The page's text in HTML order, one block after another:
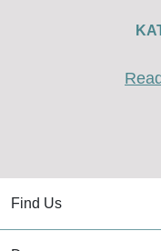
Find Us